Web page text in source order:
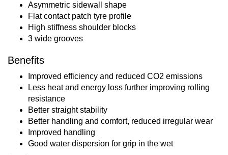
Asymmetric sidewall shape
Flat contact patch tyre profile
High stiffness shoulder blocks
3 wide grooves
Benefits
Improved efficiency and reduced CO2 emissions
Less heat and energy loss further improving rolling
resistance
Better straight stability
Better handling and comfort, reduced irregular wear
Improved handling
Good water dispersion for grip in the wet